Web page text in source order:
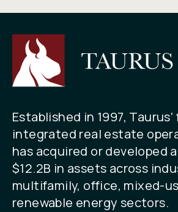
Established in 1997,
integrated real estate
has acquired or developed
$12.2B in assets across
multifamily, office, mixed-
renewable energy sectors.